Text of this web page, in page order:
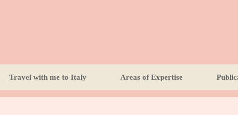
Travel with me to Italy Areas of Expertise